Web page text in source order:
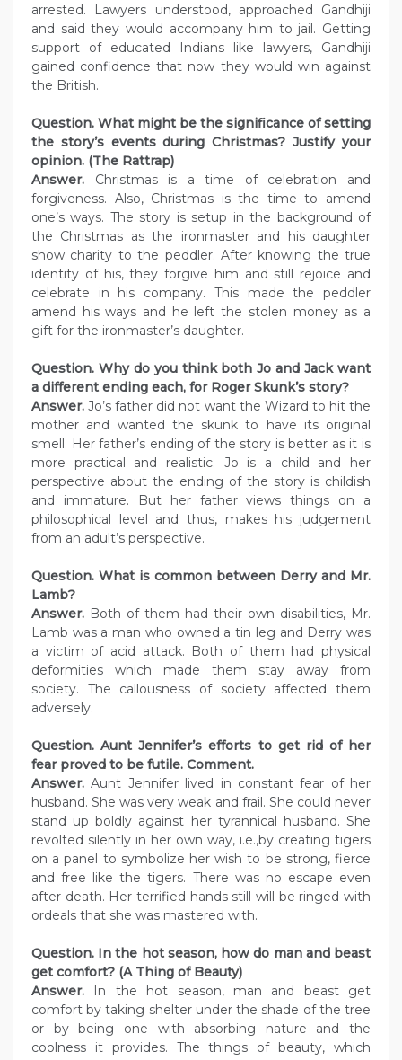
arrested. Lawyers understood, approached Gandhiji
and said they would accompany him to jail. Getting
support of educated Indians like lawyers, Gandhiji
gained confidence that now they would win against
the British.
Question. What might be the significance of setting
the story’s events during Christmas? Justify your
opinion. (The Rattrap)
Answer. Christmas is a time of celebration and
forgiveness. Also, Christmas is the time to amend
one’s ways. The story is setup in the background of
the Christmas as the ironmaster and his daughter
show charity to the peddler. After knowing the true
identity of his, they forgive him and still rejoice and
celebrate in his company. This made the peddler
amend his ways and he left the stolen money as a
gift for the ironmaster’s daughter.
Question. Why do you think both Jo and Jack want
a different ending each, for Roger Skunk’s story?
Answer.Jo’s father did not want the Wizard to hit the
mother and wanted the skunk to have its original
smell. Her father’s ending of the story is better as it is
more practical and realistic. Jo is a child and her
perspective about the ending of the story is childish
and immature. But her father views things on a
philosophical level and thus, makes his judgement
from an adult’s perspective.
Question. What is common between Derry and Mr.
Lamb?
Answer. Both of them had their own disabilities, Mr.
Lamb was a man who owned a tin leg and Derry was
a victim of acid attack. Both of them had physical
deformities which made them stay away from
society. The callousness of society affected them
adversely.
Question. Aunt Jennifer’s efforts to get rid of her
fear proved to be futile. Comment.
Answer.Aunt Jennifer lived in constant fear of her
husband. She was very weak and frail. She could never
stand up boldly against her tyrannical husband. She
revolted silently in her own way, i.e.,by creating tigers
on a panel to symbolize her wish to be strong, fierce
and free like the tigers. There was no escape even
after death. Her terrified hands still will be ringed with
ordeals that she was mastered with.
Question. In the hot season, how do man and beast
get comfort? (A Thing of Beauty)
Answer. In the hot season, man and beast get
comfort by taking shelter under the shade of the tree
or by being one with absorbing nature and the
coolness it provides. The things of beauty, which